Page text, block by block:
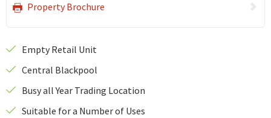
Property Brochure
Empty Retail Unit
Central Blackpool
Busy all Year Trading Location
Suitable for a Number of Uses